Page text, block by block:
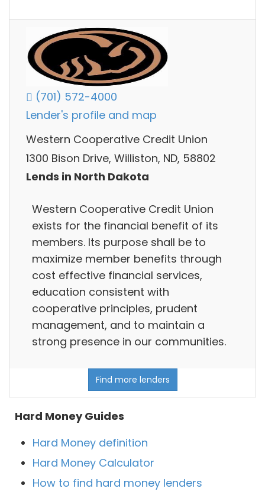
(701) 572-4000
Lender's profile and map
Western Cooperative Credit Union
1300 Bison Drive, Williston, ND, 58802
Lends in North Dakota
Western Cooperative Credit Union
exists for the financial benefit of its
members. Its purpose shall be to
maximize member benefits through
cost effective financial services,
education consistent with
cooperative principles, prudent
management, and to maintain a
strong presence in our communities.
Find more lenders
Hard Money Guides
Hard Money definition
Hard Money Calculator
How to find hard money lenders